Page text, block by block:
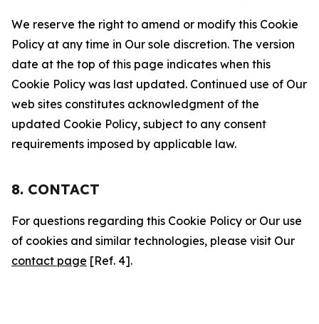
We reserve the right to amend or modify this Cookie
Policy at any time in Our sole discretion. The version
date at the top of this page indicates when this
Cookie Policy was last updated. Continued use of Our
web sites constitutes acknowledgment of the
updated Cookie Policy, subject to any consent
requirements imposed by applicable law.
8. CONTACT
For questions regarding this Cookie Policy or Our use
of cookies and similar technologies, please visit Our
contact page [Ref. 4].